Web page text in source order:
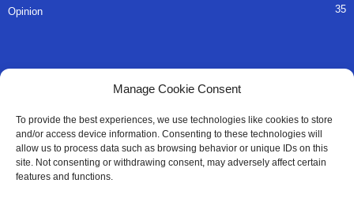
Manage Cookie Consent
To provide the best experiences, we use technologies like cookies to store
and/or access device information. Consenting to these technologies will
allow us to process data such as browsing behavior or unique IDs on this
site. Not consenting or withdrawing consent, may adversely affect certain
features and functions.
Opinion 35
About Us
Advertise
Contact